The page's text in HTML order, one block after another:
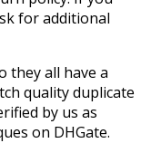
for additional
they all have a
quality duplicate
by us as
on DHGate.